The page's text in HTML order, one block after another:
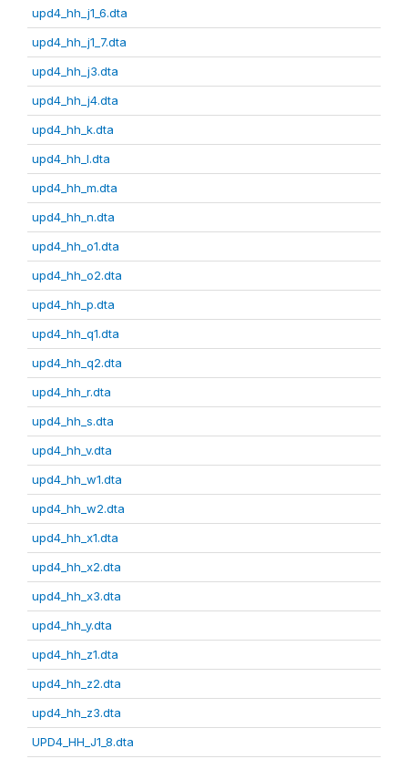
upd4_hh_j1_6.dta
upd4_hh_j1_7.dta
upd4_hh_j3.dta
upd4_hh_j4.dta
upd4_hh_k.dta
upd4_hh_l.dta
upd4_hh_m.dta
upd4_hh_n.dta
upd4_hh_o1.dta
upd4_hh_o2.dta
upd4_hh_p.dta
upd4_hh_q1.dta
upd4_hh_q2.dta
upd4_hh_r.dta
upd4_hh_s.dta
upd4_hh_v.dta
upd4_hh_w1.dta
upd4_hh_w2.dta
upd4_hh_x1.dta
upd4_hh_x2.dta
upd4_hh_x3.dta
upd4_hh_y.dta
upd4_hh_z1.dta
upd4_hh_z2.dta
upd4_hh_z3.dta
UPD4_HH_J1_8.dta